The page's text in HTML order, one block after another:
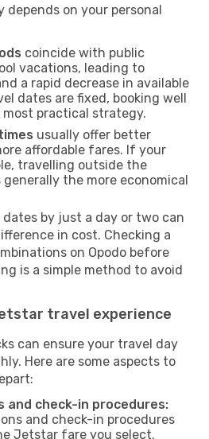
on your personal
coincide with public
vacations, leading to
a rapid decrease in available
dates are fixed, booking well
practical strategy.
usually offer better
affordable fares. If your
travelling outside the
generally the more economical
by just a day or two can
in cost. Checking a
on Opodo before
is a simple method to avoid
travel experience
can ensure your travel day
Here are some aspects to
and check-in procedures:
and check-in procedures
Jetstar fare you select.